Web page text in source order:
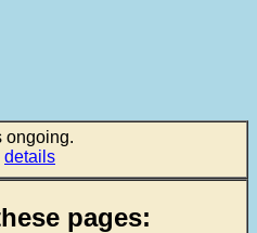
ongoing.
details
pages: